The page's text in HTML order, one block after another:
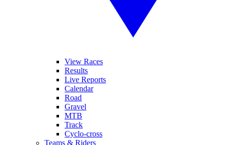
View Races
Results
Live Reports
Calendar
Road
Gravel
MTB
Track
Cyclo-cross
Teams & Riders